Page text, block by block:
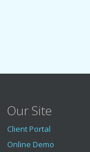
Our Site
Client Portal
Online Demo